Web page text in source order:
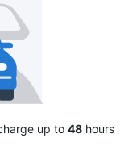
up to 48hours